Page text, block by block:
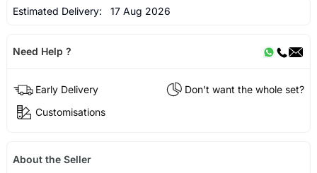
Estimated Delivery: 17 Aug 2026
Need Help ?
Early Delivery
Don't want the whole set?
Customisations
About the Seller